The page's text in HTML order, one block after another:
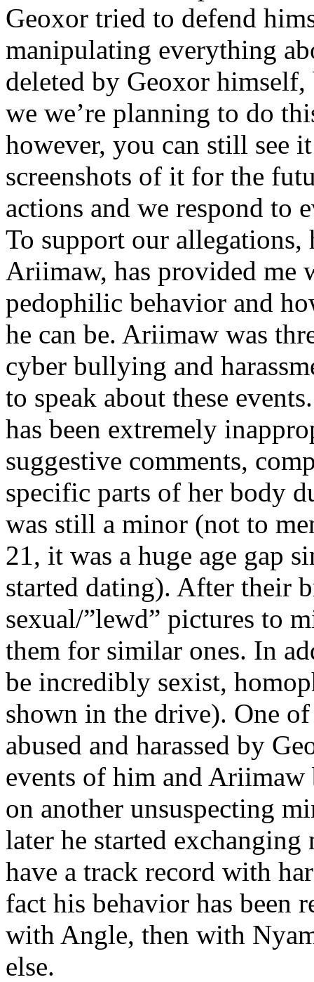
Geoxor tried to defend
manipulating everything
deleted by Geoxor himself,
we we’re planning to do
however, you can still see
screenshots of it for the
actions and we respond to
To support our
Ariimaw, has provided
pedophilic behavior and
he can be. Ariimaw was
cyber bullying and
to speak about these
has been extremely
suggestive comments,
specific parts of her body
was still a minor (not to
21, it was a huge age gap
started dating). After their
sexual/”lewd” pictures to
them for similar ones. In
be incredibly sexist,
shown in the drive). One
abused and harassed by
events of him and
on another unsuspecting
later he started
have a track record with
fact his behavior has
with Angle, then with
else.